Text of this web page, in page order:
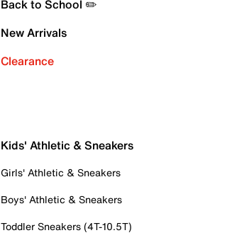
Back to School ✏️
New Arrivals
Clearance
Kids' Athletic & Sneakers
Girls' Athletic & Sneakers
Boys' Athletic & Sneakers
Toddler Sneakers (4T-10.5T)